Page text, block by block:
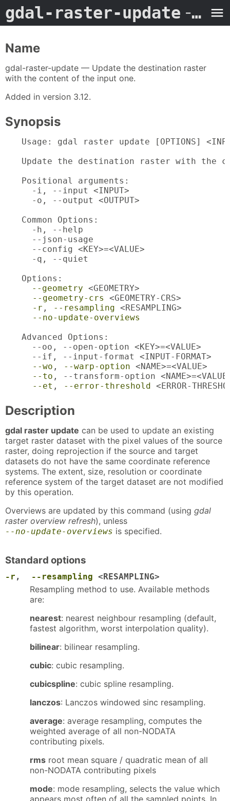
gdal-raster-update - Man Page
Name
gdal-raster-update — Update the destination raster
with the content of the input one.
Added in version 3.12.
Synopsis
Usage: gdal raster update [OPTIONS]
Update the destination raster with the
Positional arguments:
-i, --input <INPUT>
-o, --output <OUTPUT>
Common Options:
-h, --help
--json-usage
--config <KEY>=<VALUE>
-q, --quiet
Options:
--geometry <GEOMETRY>
--geometry-crs
<GEOMETRY-CRS>
-r , --resampling <RESAMPLING>
--no-update-overviews
Advanced Options:
--oo, --open-option <KEY>=<VALUE>
--if, --input-format <INPUT-FORMAT>
--wo , --warp-option
--to , --transform-option
--et , --error-threshold <ERROR-
Description
gdal raster update can be used to update an existing
target raster dataset with the pixel values of the source
raster, doing reprojection if the source and target
datasets do not have the same coordinate reference
systems. The extent, size, resolution or coordinate
reference system of the target dataset are not modified
by this operation.
Overviews are updated by this command (using gdal
raster overview refresh), unless
--no-update-overviews is specified.
Standard options
-r , --resampling <RESAMPLING>
Resampling method to use. Available methods
are:
nearest: nearest neighbour resampling (default,
fastest algorithm, worst interpolation quality).
bilinear: bilinear resampling.
cubic: cubic resampling.
cubicspline: cubic spline resampling.
lanczos: Lanczos windowed sinc resampling.
average: average resampling, computes the
weighted average of all non-NODATA
contributing pixels.
rms root mean square / quadratic mean of all
non-NODATA contributing pixels
mode: mode resampling, selects the value which
appears most often of all the sampled points. In